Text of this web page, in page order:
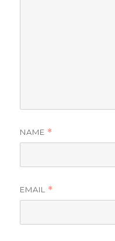
NAME *
EMAIL *